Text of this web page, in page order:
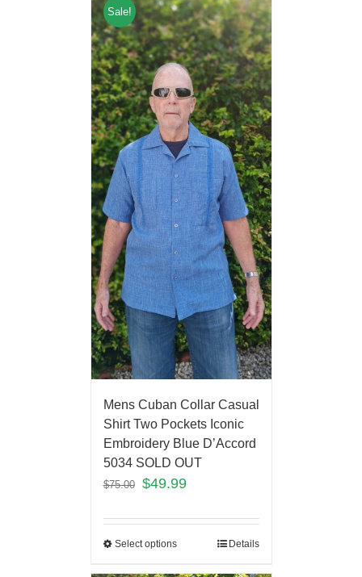
Sale!
Mens Cuban Collar Casual
Shirt Two Pockets Iconic
Embroidery Blue D’Accord
5034 SOLD OUT
$75.00 $49.99
Select options Details